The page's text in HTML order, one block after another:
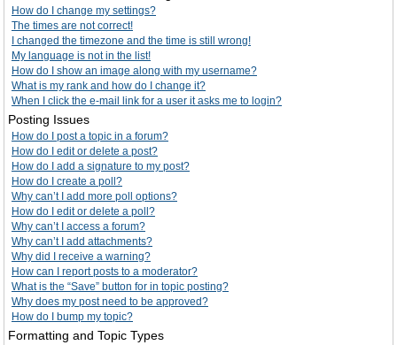
How do I change my settings?
The times are not correct!
I changed the timezone and the time is still wrong!
My language is not in the list!
How do I show an image along with my username?
What is my rank and how do I change it?
When I click the e-mail link for a user it asks me to login?
Posting Issues
How do I post a topic in a forum?
How do I edit or delete a post?
How do I add a signature to my post?
How do I create a poll?
Why can’t I add more poll options?
How do I edit or delete a poll?
Why can’t I access a forum?
Why can’t I add attachments?
Why did I receive a warning?
How can I report posts to a moderator?
What is the “Save” button for in topic posting?
Why does my post need to be approved?
How do I bump my topic?
Formatting and Topic Types